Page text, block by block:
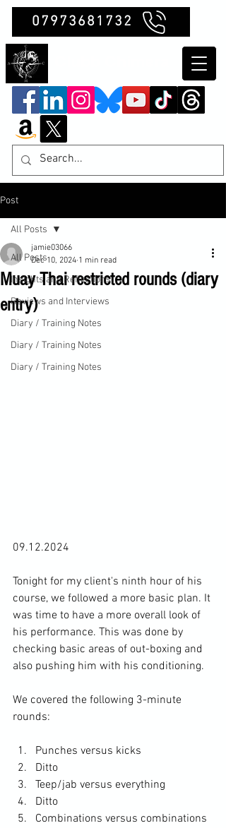
07973681732
Post
All Posts
Insights and Reflections
Reviews and Interviews
Diary / Training Notes
Diary / Training Notes
Diary / Training Notes
All Posts
Muay Thai restricted rounds (diary
entry)
jamie03066
Dec 10, 2024 1 min read
09.12.2024
Tonight for my client's ninth hour of his
course, we followed a more basic plan. It
was time to have a more overall look of
his performance. This was done by
checking basic areas of out-boxing and
also pushing him with his conditioning.
We covered the following 3-minute
Punches versus kicks
Ditto
Teep/jab versus everything
Ditto
Combinations versus combinations